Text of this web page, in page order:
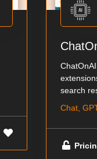
search
Chat,